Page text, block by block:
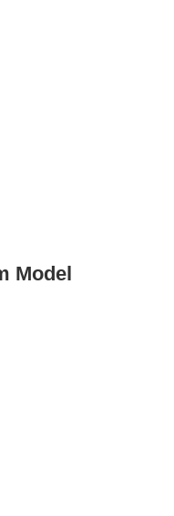
Model